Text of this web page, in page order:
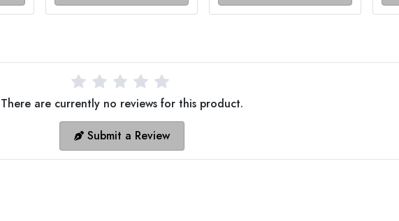
There are currently no reviews for this product.
Submit a Review